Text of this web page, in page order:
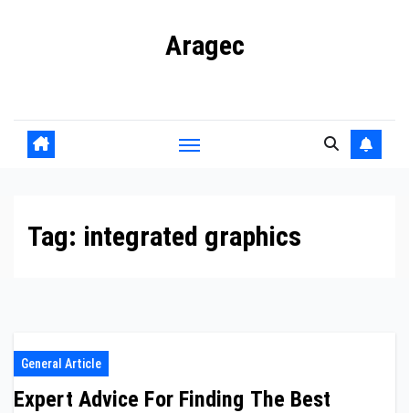
Aragec
Tag: integrated graphics
General Article
Expert Advice For Finding The Best